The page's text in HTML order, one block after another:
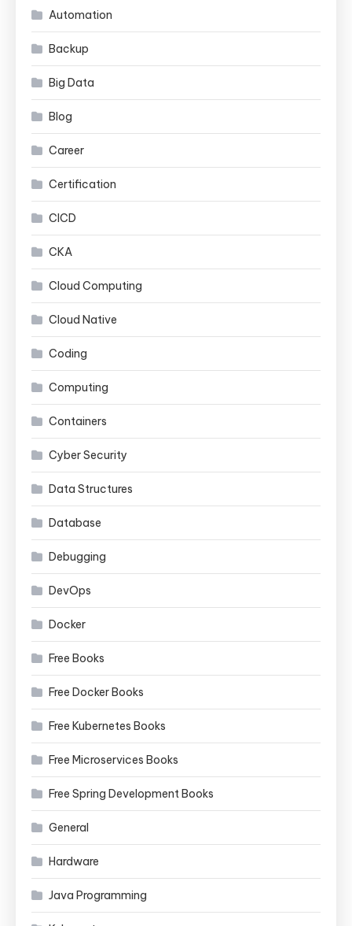
Automation
Backup
Big Data
Blog
Career
Certification
CICD
CKA
Cloud Computing
Cloud Native
Coding
Computing
Containers
Cyber Security
Data Structures
Database
Debugging
DevOps
Docker
Free Books
Free Docker Books
Free Kubernetes Books
Free Microservices Books
Free Spring Development Books
General
Hardware
Java Programming